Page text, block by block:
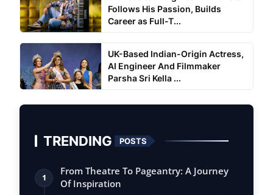
Follows His Passion, Builds
Career as Full-T...
UK-Based Indian-Origin Actress,
AI Engineer And Filmmaker
Parsha Sri Kella ...
TRENDING POSTS
1
From Theatre To Pageantry: A Journey
Of Inspiration